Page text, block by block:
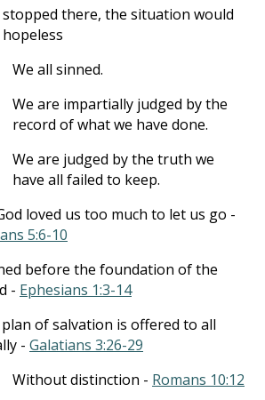
stopped there, the situation would
We all sinned.
We are impartially judged by the
record of what we have done.
We are judged by the truth we
have all failed to keep.
loved us too much to let us go -
5:6-10
before the foundation of the
- Ephesians 1:3-14
of salvation is offered to all
- Galatians 3:26-29
Without distinction - Romans 10:12